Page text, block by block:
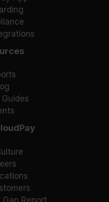
Guides
Gap Report